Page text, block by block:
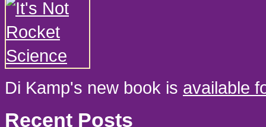
Di Kamp's new book is available
Recent Posts